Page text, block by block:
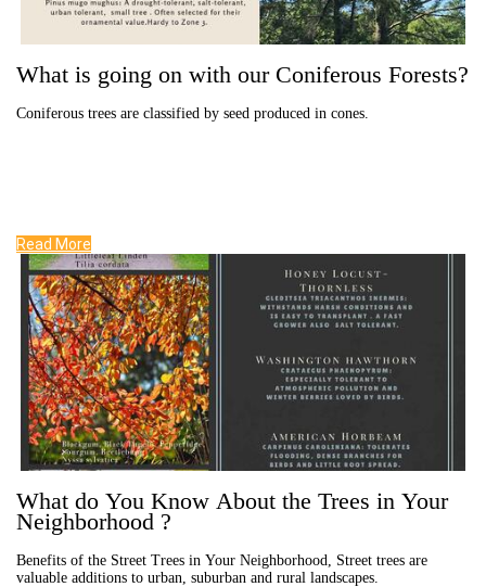
What is going on with our Coniferous Forests?
Coniferous trees are classified by seed produced in cones.
Read More
What do You Know About the Trees in Your
Neighborhood ?
Benefits of the Street Trees in Your Neighborhood, Street trees are
valuable additions to urban, suburban and rural landscapes.